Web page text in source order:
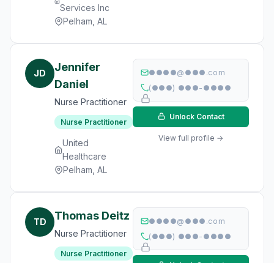
Services Inc
Pelham, AL
JD
Jennifer
Daniel
Nurse Practitioner
Nurse Practitioner
United
Healthcare
Pelham, AL
●●●●@●●●.com
(●●●) ●●●-●●●●
Unlock Contact
View full profile →
TD Thomas Deitz
Nurse Practitioner
Nurse Practitioner
●●●●@●●●.com
(●●●) ●●●-●●●●